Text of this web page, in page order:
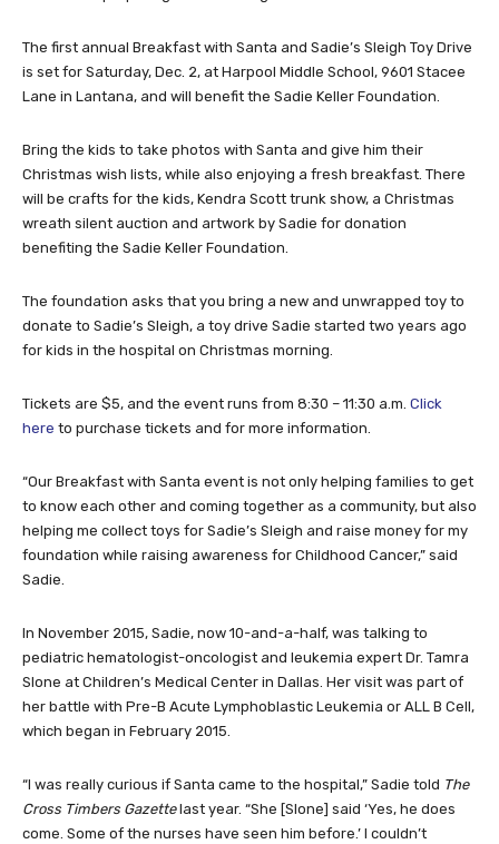
The first annual Breakfast with Santa and Sadie’s Sleigh Toy Drive
is set for Saturday, Dec. 2, at Harpool Middle School, 9601 Stacee
Lane in Lantana, and will benefit the Sadie Keller Foundation.
Bring the kids to take photos with Santa and give him their
Christmas wish lists, while also enjoying a fresh breakfast. There
will be crafts for the kids, Kendra Scott trunk show, a Christmas
wreath silent auction and artwork by Sadie for donation
benefiting the Sadie Keller Foundation.
The foundation asks that you bring a new and unwrapped toy to
donate to Sadie’s Sleigh, a toy drive Sadie started two years ago
for kids in the hospital on Christmas morning.
Tickets are $5, and the event runs from 8:30 – 11:30 a.m. Click
here to purchase tickets and for more information.
“Our Breakfast with Santa event is not only helping families to get
to know each other and coming together as a community, but also
helping me collect toys for Sadie’s Sleigh and raise money for my
foundation while raising awareness for Childhood Cancer,” said
Sadie.
In November 2015, Sadie, now 10-and-a-half, was talking to
pediatric hematologist-oncologist and leukemia expert Dr. Tamra
Slone at Children’s Medical Center in Dallas. Her visit was part of
her battle with Pre-B Acute Lymphoblastic Leukemia or ALL B Cell,
which began in February 2015.
“I was really curious if Santa came to the hospital,” Sadie told The
Cross Timbers Gazettelast year. “She [Slone] said ‘Yes, he does
come. Some of the nurses have seen him before.’ I couldn’t